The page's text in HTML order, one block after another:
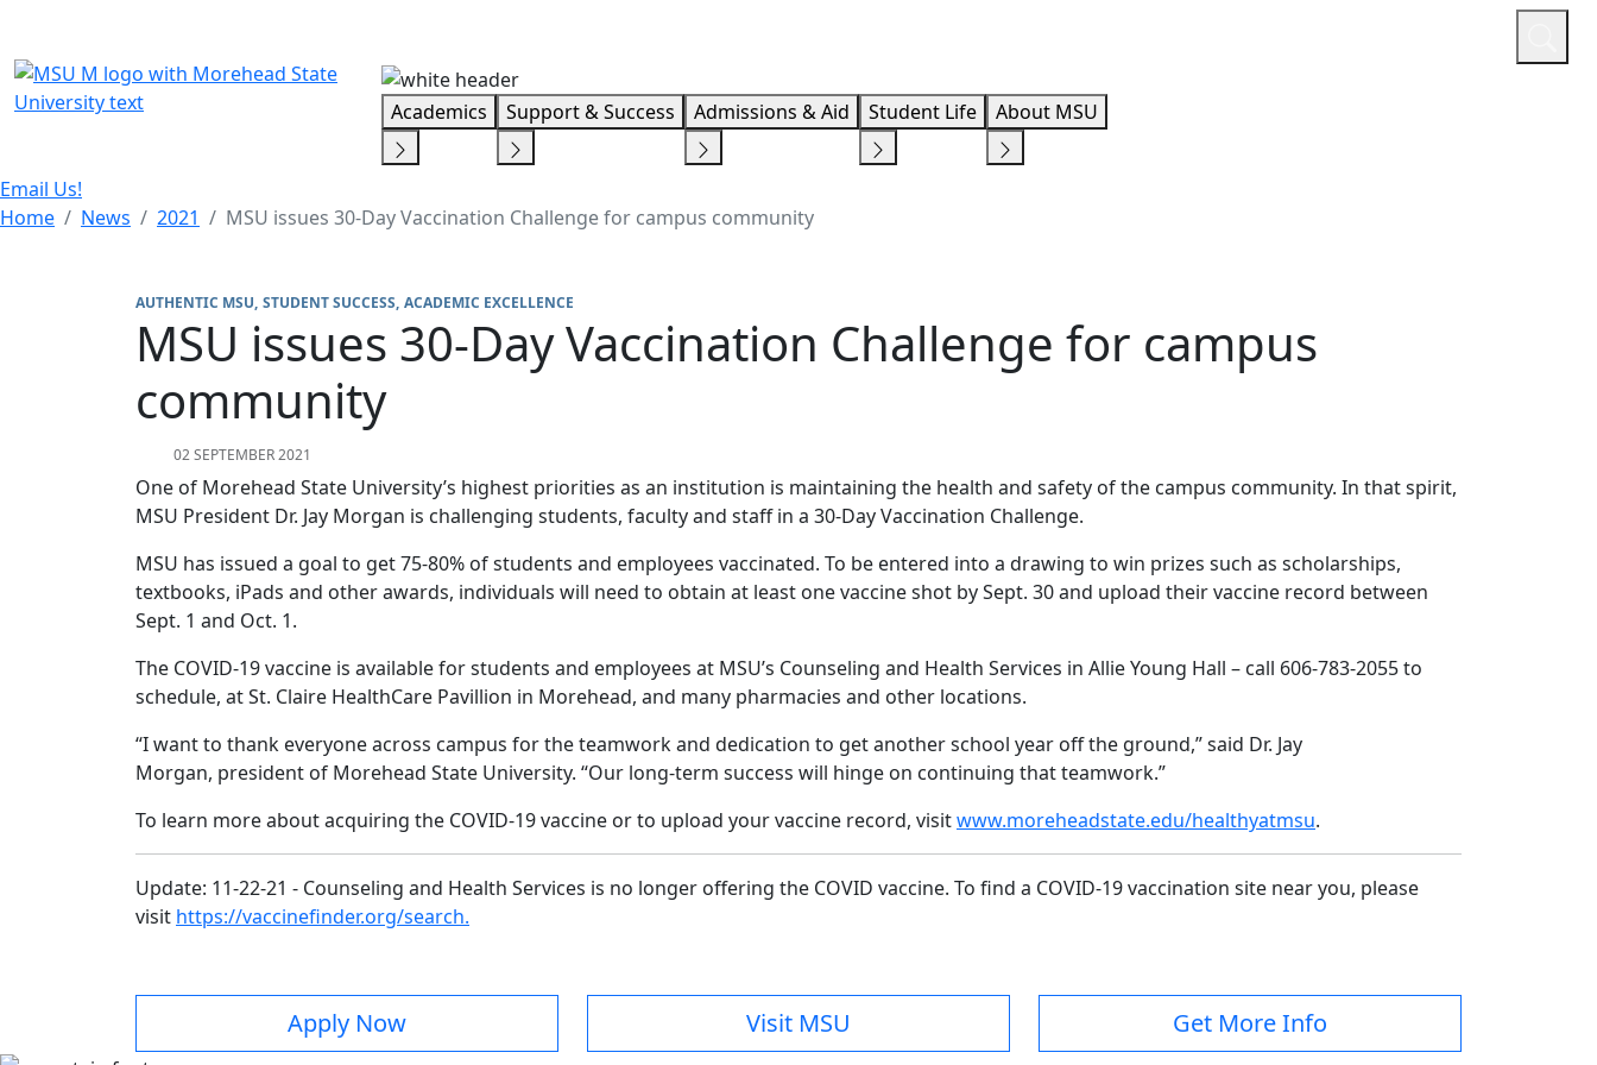
Academics Support & Success Admissions & Aid Student Life About MSU
Email Us!
Home
News 2021 MSU issues 30-Day Vaccination Challenge for campus community
AUTHENTIC MSU STUDENT SUCCESS ACADEMIC EXCELLENCE
MSU issues 30-Day Vaccination Challenge for campus
community
02 SEPTEMBER 2021
One of Morehead State University’s highest priorities as an institution is maintaining the health and safety of the campus community. In that spirit,
MSU President Dr. Jay Morgan is challenging students, faculty and staff in a 30-Day Vaccination Challenge.
MSU has issued a goal to get 75-80% of students and employees vaccinated. To be entered into a drawing to win prizes such as scholarships,
textbooks, iPads and other awards, individuals will need to obtain at least one vaccine shot by Sept. 30 and upload their vaccine record between
Sept. 1 and Oct. 1.
The COVID-19 vaccine is available for students and employees at MSU’s Counseling and Health Services in Allie Young Hall – call 606-783-2055 to
schedule, at St. Claire HealthCare Pavillion in Morehead, and many pharmacies and other locations.
“I want to thank everyone across campus for the teamwork and dedication to get another school year off the ground,” said Dr. Jay
Morgan, president of Morehead State University. “Our long-term success will hinge on continuing that teamwork.”
To learn more about acquiring the COVID-19 vaccine or to upload your vaccine record, visitwww.moreheadstate.edu/healthyatmsu.
Update: 11-22-21 - Counseling and Health Services is no longer offering the COVID vaccine. To find a COVID-19 vaccination site near you, please
visit https://vaccinefinder.org/search.
Apply Now Visit MSU Get More Info